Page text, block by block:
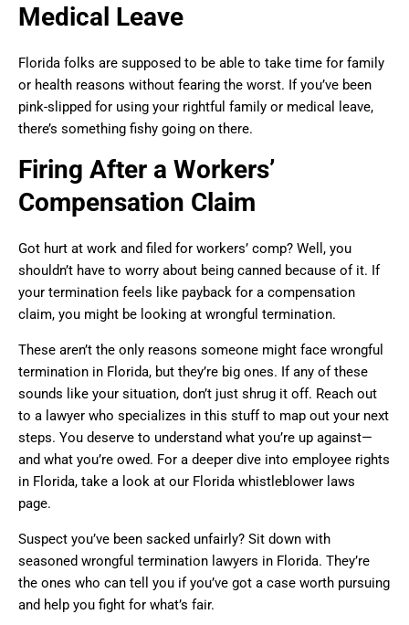
Medical Leave
Florida folks are supposed to be able to take time for family
or health reasons without fearing the worst. If you’ve been
pink-slipped for using your rightful family or medical leave,
there’s something fishy going on there.
Firing After a Workers’
Compensation Claim
Got hurt at work and filed for workers’ comp? Well, you
shouldn’t have to worry about being canned because of it. If
your termination feels like payback for a compensation
claim, you might be looking at wrongful termination.
These aren’t the only reasons someone might face wrongful
termination in Florida, but they’re big ones. If any of these
sounds like your situation, don’t just shrug it off. Reach out
to a lawyer who specializes in this stuff to map out your next
steps. You deserve to understand what you’re up against—
and what you’re owed. For a deeper dive into employee rights
in Florida, take a look at our Florida whistleblower laws
page.
Suspect you’ve been sacked unfairly? Sit down with
seasoned wrongful termination lawyers in Florida. They’re
the ones who can tell you if you’ve got a case worth pursuing
and help you fight for what’s fair.